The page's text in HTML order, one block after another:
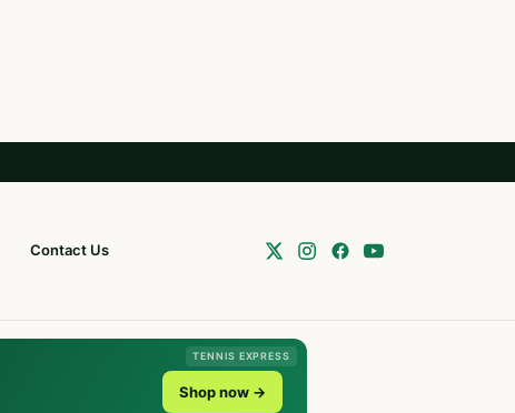
Contact Us
TENNIS EXPRESS
Shop now →